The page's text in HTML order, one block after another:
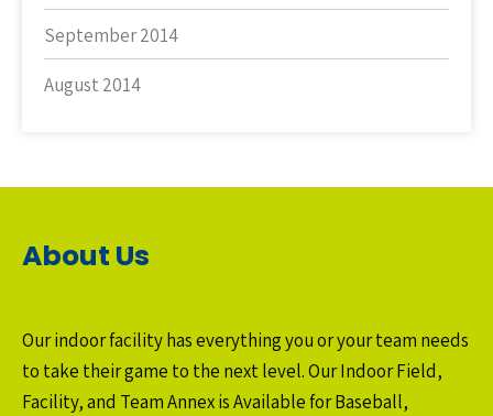
September 2014
August 2014
About Us
Our indoor facility has everything you or your team needs
to take their game to the next level. Our Indoor Field,
Facility, and Team Annex is Available for Baseball,